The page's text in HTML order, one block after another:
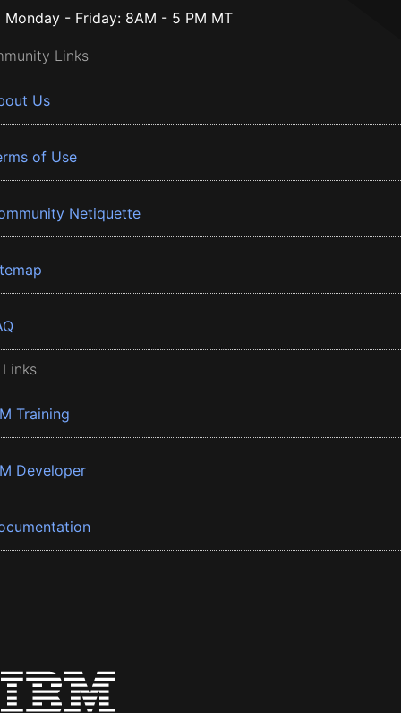
Monday - Friday: 8AM - 5 PM MT
Links
Us
of Use
Netiquette
Training
Developer